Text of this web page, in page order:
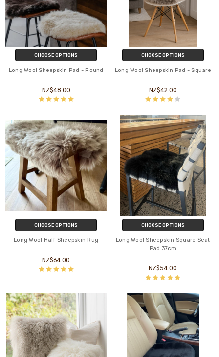
CHOOSE OPTIONS
Long Wool Sheepskin Pad - Round
NZ$48.00
CHOOSE OPTIONS
Long Wool Sheepskin Pad - Square
NZ$42.00
CHOOSE OPTIONS
Long Wool Half Sheepskin Rug
NZ$64.00
CHOOSE OPTIONS
Long Wool Sheepskin Square Seat
Pad 37cm
NZ$54.00